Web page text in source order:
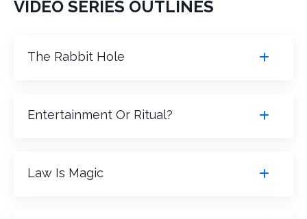
VIDEO SERIES OUTLINES
The Rabbit Hole
Entertainment Or Ritual?
Law Is Magic